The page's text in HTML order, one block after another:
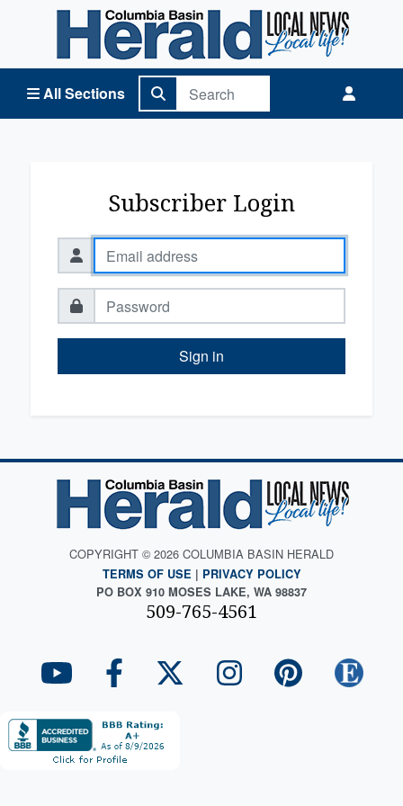
All Sections
Columbia Basin Herald Home
Subscriber Login
Sign in
COPYRIGHT © 2026 COLUMBIA BASIN HERALD
TERMS OF USE | PRIVACY POLICY
PO BOX 910 MOSES LAKE, WA 98837
509-765-4561